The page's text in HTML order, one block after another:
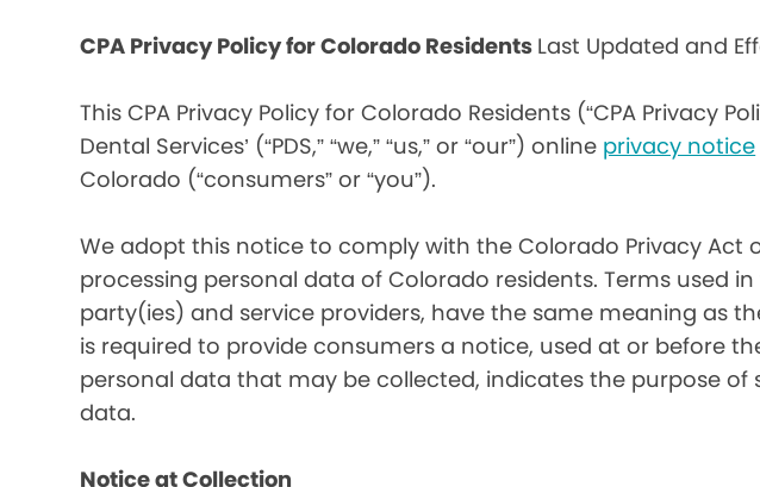
CPA Privacy Policy for Colorado Residents Last Updated and
This CPA Privacy Policy for Colorado Residents (“CPA Privacy
Dental Services’ (“PDS,” “we,” “us,” or “our”) online privacy notice
Colorado (“consumers” or “you”).
We adopt this notice to comply with the Colorado Privacy Act
processing personal data of Colorado residents. Terms used
party(ies) and service providers, have the same meaning as
is required to provide consumers a notice, used at or before
personal data that may be collected, indicates the purpose
data.
Notice at Collection